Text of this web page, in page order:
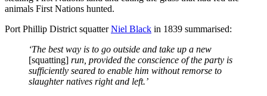
animals First Nations hunted.
Port Phillip District squatterNiel Black in 1839 summarised:
‘The best way is to go outside and take up a new
[squatting] run, provided the conscience of the party is
sufficiently seared to enable him without remorse to
slaughter natives right and left.’